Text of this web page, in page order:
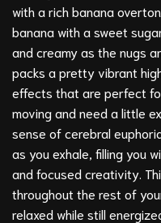
with a rich banana
banana with a sweet
and creamy as the nugs
packs a pretty vibrant
effects that are perfect
moving and need a little
sense of cerebral
as you exhale, filling you
and focused creativity.
throughout the rest of
relaxed while still